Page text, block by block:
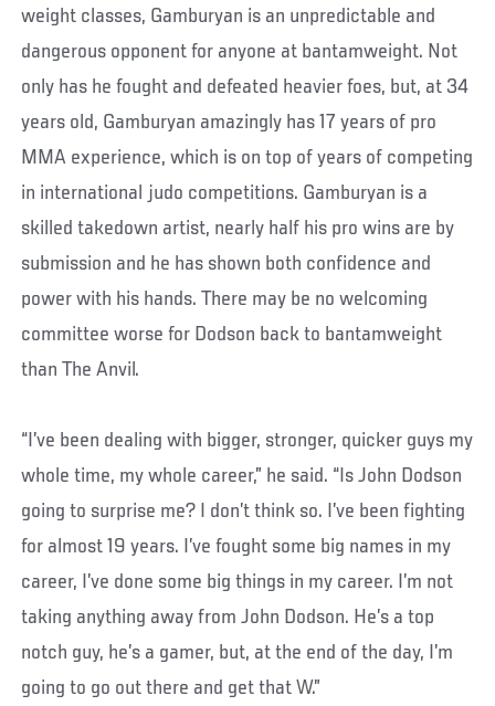
weight classes, Gamburyan is an unpredictable and
dangerous opponent for anyone at bantamweight. Not
only has he fought and defeated heavier foes, but, at 34
years old, Gamburyan amazingly has 17 years of pro
MMA experience, which is on top of years of competing
in international judo competitions. Gamburyan is a
skilled takedown artist, nearly half his pro wins are by
submission and he has shown both confidence and
power with his hands. There may be no welcoming
committee worse for Dodson back to bantamweight
than The Anvil.
“I’ve been dealing with bigger, stronger, quicker guys my
whole time, my whole career,” he said. “Is John Dodson
going to surprise me? I don’t think so. I’ve been fighting
for almost 19 years. I’ve fought some big names in my
career, I’ve done some big things in my career. I’m not
taking anything away from John Dodson. He’s a top
notch guy, he’s a gamer, but, at the end of the day, I’m
going to go out there and get that W.”